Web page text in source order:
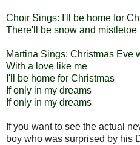
Choir Sings: I'll be home for
There'll be snow and mistletoe
Martina Sings: Christmas Eve
With a love like me
I'll be home for Christmas
If only in my dreams
If only in my dreams
If you want to see the actual
boy who was surprised by his